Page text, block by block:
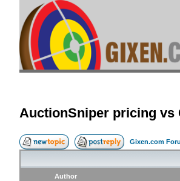
AuctionSniper pricing vs
Gixen.com
Author